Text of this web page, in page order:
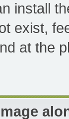
install
exist,
at the